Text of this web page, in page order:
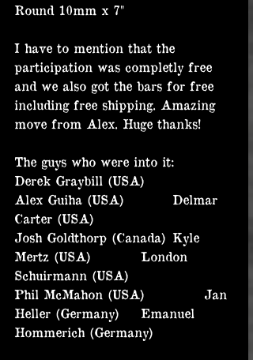
Round 10mm x 7"
I have to mention that the
participation was completly free
and we also got the bars for free
including free shipping. Amazing
move from Alex. Huge thanks!
The guys who were into it:
Derek Graybill (USA)
Alex Guiha (USA)		Delmar
Carter (USA)
Josh Goldthorp (Canada)	Kyle
Mertz (USA)		London
Schuirmann (USA)
Phil McMahon (USA)		Jan
Heller (Germany)	Emanuel
Hommerich (Germany)